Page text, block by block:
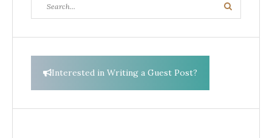
for:
Search
Interested in Writing a Guest Post?